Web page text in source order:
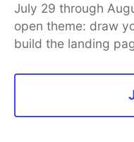
July 29 through
open theme: draw
build the landing
Free Postgres
Code of Conduct
Built on
Forem — the
and other